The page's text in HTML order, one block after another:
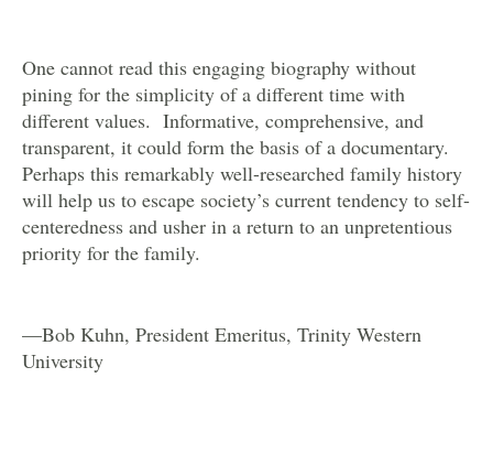
One cannot read this engaging biography without
pining for the simplicity of a different time with
different values. Informative, comprehensive, and
transparent, it could form the basis of a documentary.
Perhaps this remarkably well-researched family history
will help us to escape society’s current tendency to self-
centeredness and usher in a return to an unpretentious
priority for the family.
—Bob Kuhn, President Emeritus, Trinity Western
University